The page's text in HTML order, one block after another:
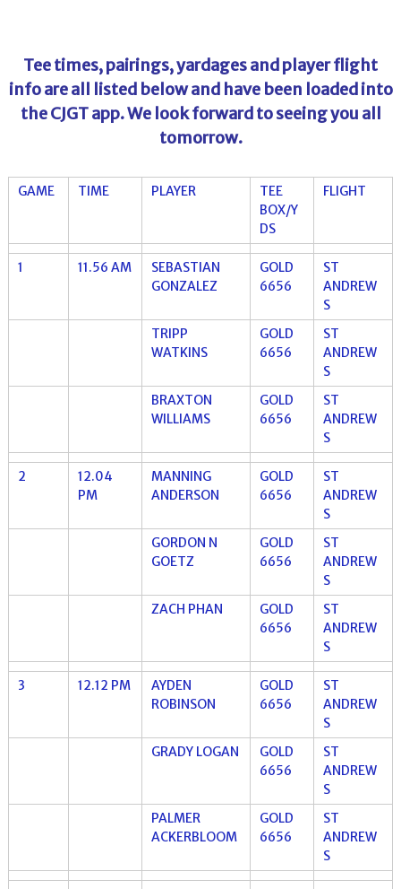
Tee times, pairings, yardages and player flight
info are all listed below and have been loaded into
the CJGT app. We look forward to seeing you all
tomorrow.
GAME TIME PLAYER
TEE
BOX/Y
DS
FLIGHT
1 11.56 AM
SEBASTIAN
GONZALEZ
GOLD
6656
ST
ANDREW
S
TRIPP
WATKINS
GOLD
6656
ST
ANDREW
S
BRAXTON
WILLIAMS
GOLD
6656
ST
ANDREW
S
2
12.04
PM
MANNING
ANDERSON
GOLD
6656
ST
ANDREW
S
GORDON N
GOETZ
GOLD
6656
ST
ANDREW
S
ZACH PHAN
GOLD
6656
ST
ANDREW
S
3 12.12 PM
AYDEN
ROBINSON
GOLD
6656
ST
ANDREW
S
GRADY LOGAN
GOLD
6656
ST
ANDREW
S
PALMER
ACKERBLOOM
GOLD
6656
ST
ANDREW
S